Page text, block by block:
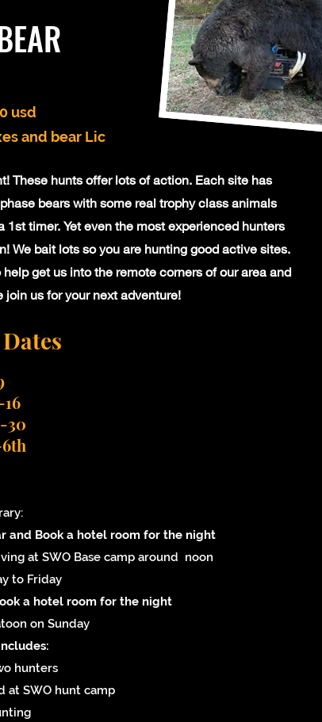
usd
and bear Lic
These hunts offer lots of action. Each site has
bears with some real trophy class animals
timer. Yet even the most experienced hunters
We bait lots so you are hunting good active sites.
get us into the remote corners of our area and
us for your next adventure!
30
and Book a hotel room for the night
at SWO Base camp around noon
to Friday
a hotel room for the night
on Sunday
hunters
at SWO hunt camp